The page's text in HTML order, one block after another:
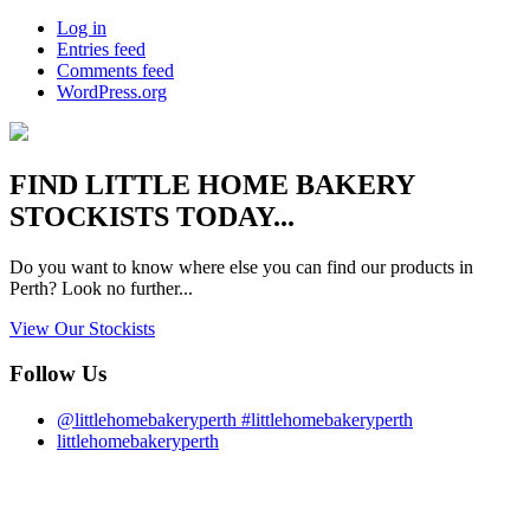
Log in
Entries feed
Comments feed
WordPress.org
FIND LITTLE HOME BAKERY
STOCKISTS TODAY...
Do you want to know where else you can find our products in
Perth? Look no further...
View Our Stockists
Follow Us
@littlehomebakeryperth #littlehomebakeryperth
littlehomebakeryperth